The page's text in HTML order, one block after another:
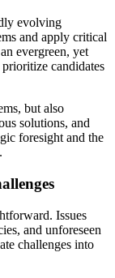
evolving
and apply critical
evergreen, yet
candidates
but also
solutions, and
foresight and the
Issues
and unforeseen
challenges into